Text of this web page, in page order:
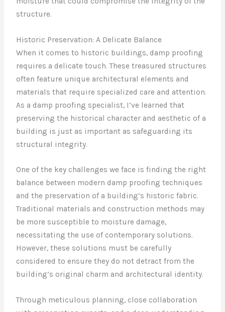
structure.
Historic Preservation: A Delicate Balance
When it comes to historic buildings, damp proofing
requires a delicate touch. These treasured structures
often feature unique architectural elements and
materials that require specialized care and attention.
As a damp proofing specialist, I’ve learned that
preserving the historical character and aesthetic of a
building is just as important as safeguarding its
structural integrity.
One of the key challenges we face is finding the right
balance between modern damp proofing techniques
and the preservation of a building’s historic fabric.
Traditional materials and construction methods may
be more susceptible to moisture damage,
necessitating the use of contemporary solutions.
However, these solutions must be carefully
considered to ensure they do not detract from the
building’s original charm and architectural identity.
Through meticulous planning, close collaboration